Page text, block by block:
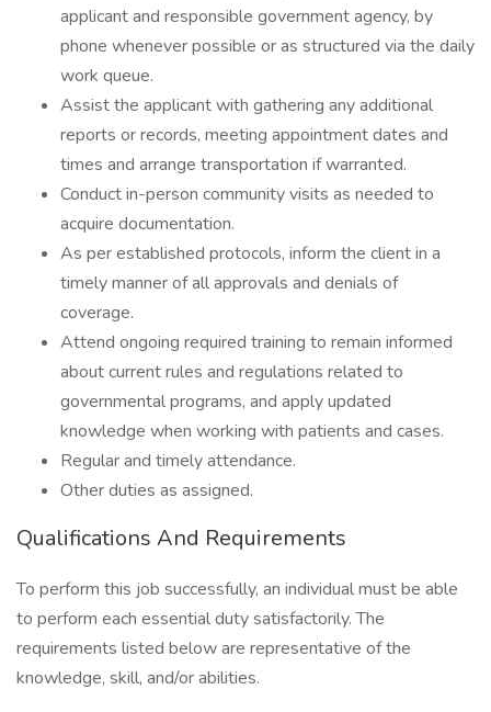
applicant and responsible government agency, by
phone whenever possible or as structured via the daily
work queue.
Assist the applicant with gathering any additional
reports or records, meeting appointment dates and
times and arrange transportation if warranted.
Conduct in-person community visits as needed to
acquire documentation.
As per established protocols, inform the client in a
timely manner of all approvals and denials of
coverage.
Attend ongoing required training to remain informed
about current rules and regulations related to
governmental programs, and apply updated
knowledge when working with patients and cases.
Regular and timely attendance.
Other duties as assigned.
Qualifications And Requirements
To perform this job successfully, an individual must be able
to perform each essential duty satisfactorily. The
requirements listed below are representative of the
knowledge, skill, and/or abilities.